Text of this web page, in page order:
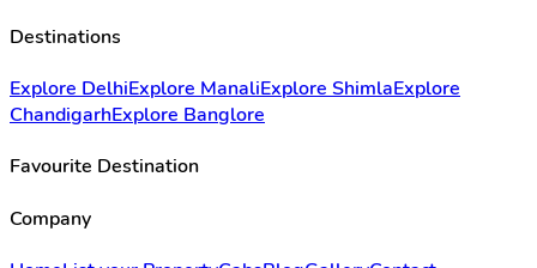
Destinations
Explore DelhiExplore ManaliExplore ShimlaExplore
ChandigarhExplore Banglore
Favourite Destination
Company